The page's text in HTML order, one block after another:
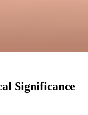
Significance